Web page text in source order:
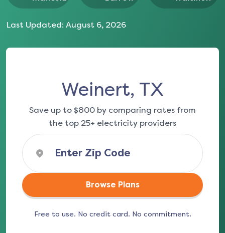
Last Updated: August 6, 2026
Weinert, TX
Save up to $800 by comparing rates from
the top 25+ electricity providers
Browse Plans
Free to use. No credit card. No commitment.